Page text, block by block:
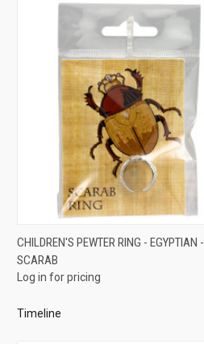
QUICK VIEW
Compare
CHILDREN'S PEWTER RING - EGYPTIAN -
SCARAB
Log in for pricing
Timeline